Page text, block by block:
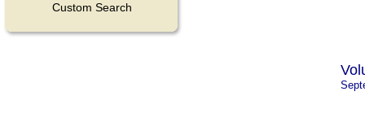
Custom Search